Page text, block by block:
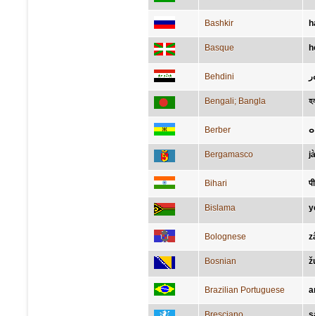
Bashkir
Basque
Behdini
Bengali; Bangla
Berber
Bergamasco
Bihari
Bislama
Bolognese
Bosnian
Brazilian Portuguese